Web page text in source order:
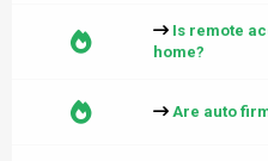
Is remote
home?
Are auto